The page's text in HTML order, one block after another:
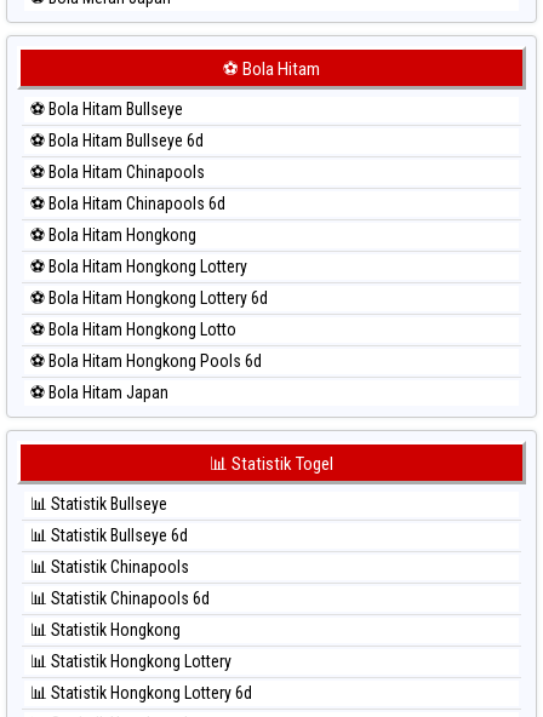
⚽ Bola Merah Japan 6d
⚽ Bola Merah Kuda Lari
⚽ Bola Merah Magnum Cambodia
⚽ Bola Merah Nagoya
⚽ Bola Merah North Carolina Day
⚽ Bola Merah Pcso
⚽ Bola Merah Sao Paulo
⚽ Bola Merah Singapore
⚽ Bola Merah Sydney
⚽ Bola Merah Sydney Lottery
⚽ Bola Merah Sydney Lottery 6d
⚽ Bola Merah Sydney Lotto
⚽ Bola Merah Taiwan
⚽ Bola Hitam
⚽ Bola Hitam Bullseye
⚽ Bola Hitam Bullseye 6d
⚽ Bola Hitam Chinapools
⚽ Bola Hitam Chinapools 6d
⚽ Bola Hitam Hongkong
⚽ Bola Hitam Hongkong Lottery
⚽ Bola Hitam Hongkong Lottery 6d
⚽ Bola Hitam Hongkong Lotto
⚽ Bola Hitam Hongkong Pools 6d
⚽ Bola Hitam Japan
⚽ Bola Hitam Japan 6d
⚽ Bola Hitam Kuda Lari
⚽ Bola Hitam Magnum Cambodia
⚽ Bola Hitam Nagoya
⚽ Bola Hitam North Carolina Day
⚽ Bola Hitam Pcso
⚽ Bola Hitam Sao Paulo
⚽ Bola Hitam Singapore
⚽ Bola Hitam Sydney
📊 Statistik Togel
📊 Statistik Bullseye
📊 Statistik Bullseye 6d
📊 Statistik Chinapools
📊 Statistik Chinapools 6d
📊 Statistik Hongkong
📊 Statistik Hongkong Lottery
📊 Statistik Hongkong Lottery 6d